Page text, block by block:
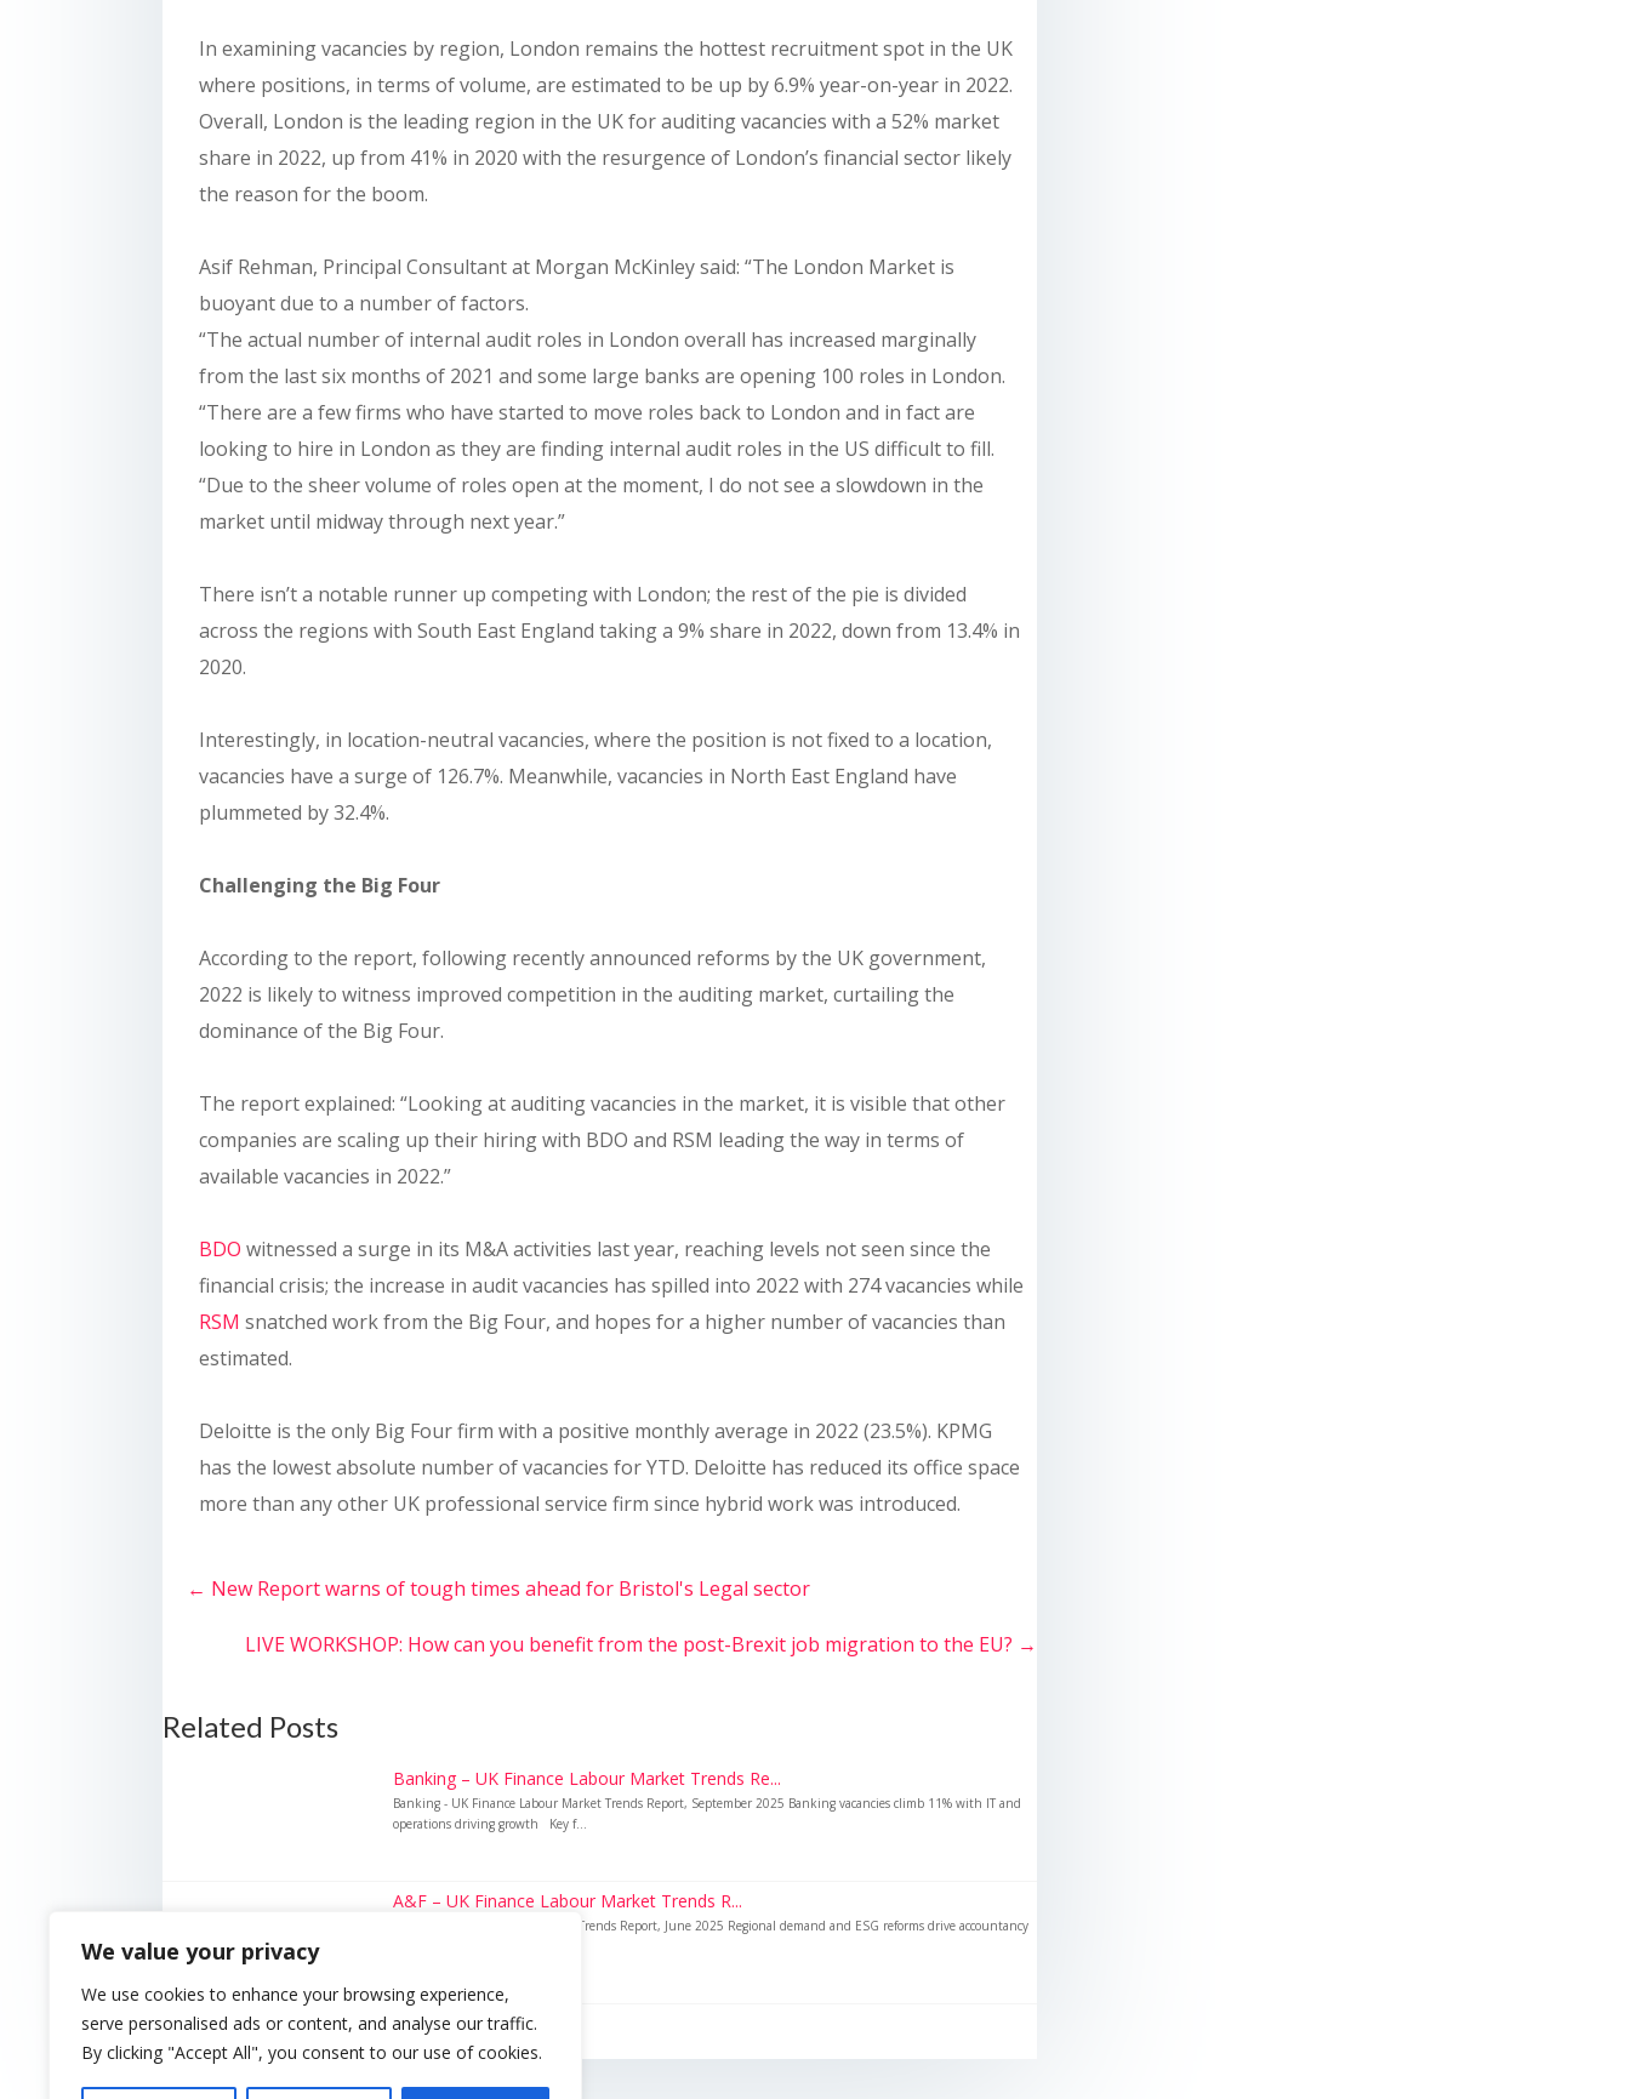
We value your privacy
We use cookies to enhance your browsing experience,
serve personalised ads or content, and analyse our traffic.
By clicking "Accept All", you consent to our use of cookies.
In examining vacancies by region, London remains the hottest recruitment spot in the UK
where positions, in terms of volume, are estimated to be up by 6.9% year-on-year in 2022.
Overall, London is the leading region in the UK for auditing vacancies with a 52% market
share in 2022, up from 41% in 2020 with the resurgence of London’s financial sector likely
the reason for the boom.
Asif Rehman, Principal Consultant at Morgan McKinley said: “The London Market is
buoyant due to a number of factors.
“The actual number of internal audit roles in London overall has increased marginally
from the last six months of 2021 and some large banks are opening 100 roles in London.
“There are a few firms who have started to move roles back to London and in fact are
looking to hire in London as they are finding internal audit roles in the US difficult to fill.
“Due to the sheer volume of roles open at the moment, I do not see a slowdown in the
market until midway through next year.”
There isn’t a notable runner up competing with London; the rest of the pie is divided
across the regions with South East England taking a 9% share in 2022, down from 13.4% in
2020.
Interestingly, in location-neutral vacancies, where the position is not fixed to a location,
vacancies have a surge of 126.7%. Meanwhile, vacancies in North East England have
plummeted by 32.4%.
Challenging the Big Four
According to the report, following recently announced reforms by the UK government,
2022 is likely to witness improved competition in the auditing market, curtailing the
dominance of the Big Four.
The report explained: “Looking at auditing vacancies in the market, it is visible that other
companies are scaling up their hiring with BDO and RSM leading the way in terms of
available vacancies in 2022.”
BDO witnessed a surge in its M&A activities last year, reaching levels not seen since the
financial crisis; the increase in audit vacancies has spilled into 2022 with 274 vacancies while
RSM snatched work from the Big Four, and hopes for a higher number of vacancies than
estimated.
Deloitte is the only Big Four firm with a positive monthly average in 2022 (23.5%). KPMG
has the lowest absolute number of vacancies for YTD. Deloitte has reduced its office space
more than any other UK professional service firm since hybrid work was introduced.
← New Report warns of tough times ahead for Bristol's Legal sector
LIVE WORKSHOP: How can you benefit from the post-Brexit job migration to the EU? →
Related Posts
Banking – UK Finance Labour Market Trends Re...
Banking - UK Finance Labour Market Trends Report, September 2025 Banking vacancies climb 11% with IT and
operations driving growth Key f...
A&F – UK Finance Labour Market Trends R...
A&F - UK Finance Labour Market Trends Report, June 2025 Regional demand and ESG reforms drive accountancy